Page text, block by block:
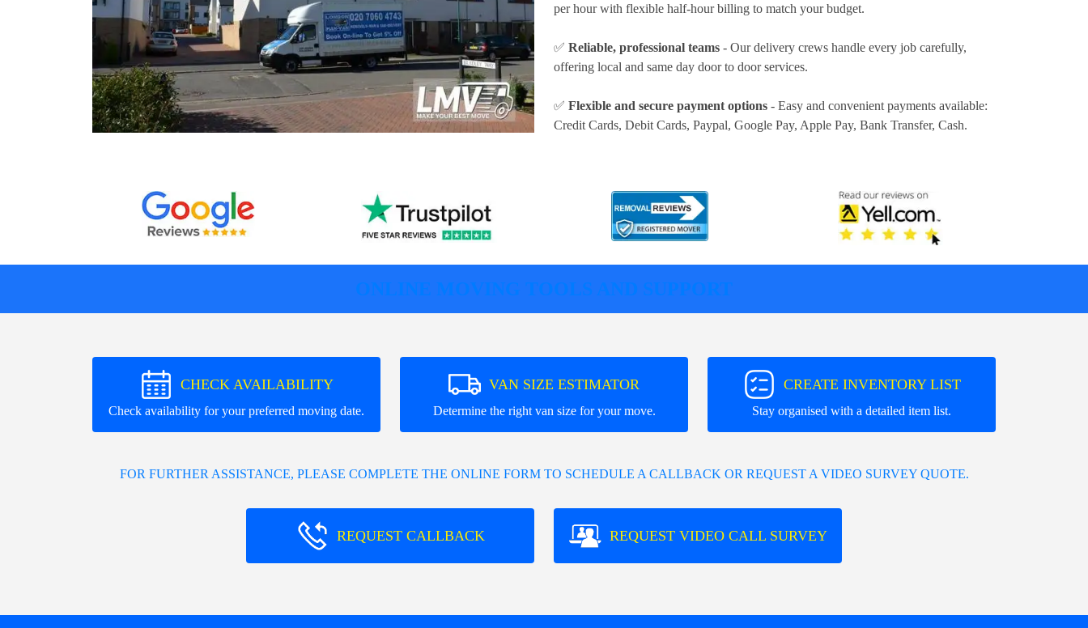
per hourwith flexible half-hour billing to match your budget.
✅ Reliable, professional teams - Our delivery crews handle every job carefully,
offering local and same day door to door services.
✅ Flexible and secure payment options - Easy and convenient payments available:
Credit Cards, Debit Cards, Paypal, Google Pay, Apple Pay, Bank Transfer, Cash.
ONLINE MOVING TOOLS AND SUPPORT
CHECK AVAILABILITY
Check availability for your preferred moving date.
VAN SIZE ESTIMATOR
Determine the right van size for your move.
CREATE INVENTORY LIST
Stay organised with a detailed item list.
FOR FURTHER ASSISTANCE, PLEASE COMPLETE THE ONLINE FORM TO SCHEDULE A CALLBACK OR REQUEST A VIDEO SURVEY QUOTE.
REQUEST CALLBACK REQUEST VIDEO CALL SURVEY